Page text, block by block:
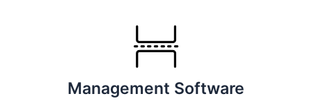
Management Software